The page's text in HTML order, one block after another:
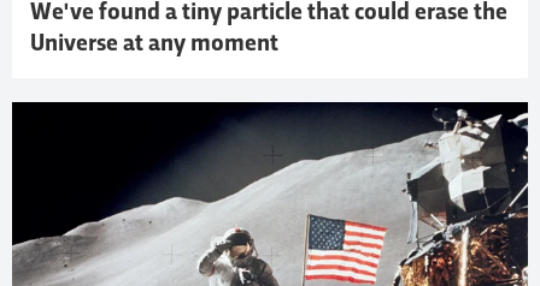
We've found a tiny particle that could erase the
Universe at any moment